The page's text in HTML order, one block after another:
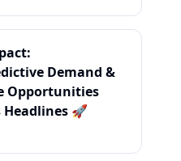
Demand &
Opportunities
🚀